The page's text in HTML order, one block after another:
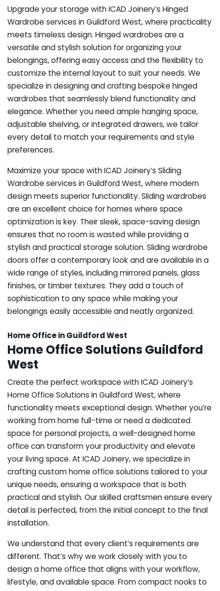
Upgrade your storage with ICAD Joinery’s Hinged
Wardrobe services in Guildford West, where practicality
meets timeless design. Hinged wardrobes are a
versatile and stylish solution for organizing your
belongings, offering easy access and the flexibility to
customize the internal layout to suit your needs. We
specialize in designing and crafting bespoke hinged
wardrobes that seamlessly blend functionality and
elegance. Whether you need ample hanging space,
adjustable shelving, or integrated drawers, we tailor
every detail to match your requirements and style
preferences.
Maximize your space with ICAD Joinery’s Sliding
Wardrobe services in Guildford West, where modern
design meets superior functionality. Sliding wardrobes
are an excellent choice for homes where space
optimization is key. Their sleek, space-saving design
ensures that no room is wasted while providing a
stylish and practical storage solution. Sliding wardrobe
doors offer a contemporary look and are available in a
wide range of styles, including mirrored panels, glass
finishes, or timber textures. They add a touch of
sophistication to any space while making your
belongings easily accessible and neatly organized.
Home Office in Guildford West
Home Office Solutions Guildford
West
Create the perfect workspace with ICAD Joinery’s
Home Office Solutions in Guildford West, where
functionality meets exceptional design. Whether you’re
working from home full-time or need a dedicated
space for personal projects, a well-designed home
office can transform your productivity and elevate
your living space. At ICAD Joinery, we specialize in
crafting custom home office solutions tailored to your
unique needs, ensuring a workspace that is both
practical and stylish. Our skilled craftsmen ensure every
detail is perfected, from the initial concept to the final
installation.
We understand that every client’s requirements are
different. That’s why we work closely with you to
design a home office that aligns with your workflow,
lifestyle, and available space. From compact nooks to